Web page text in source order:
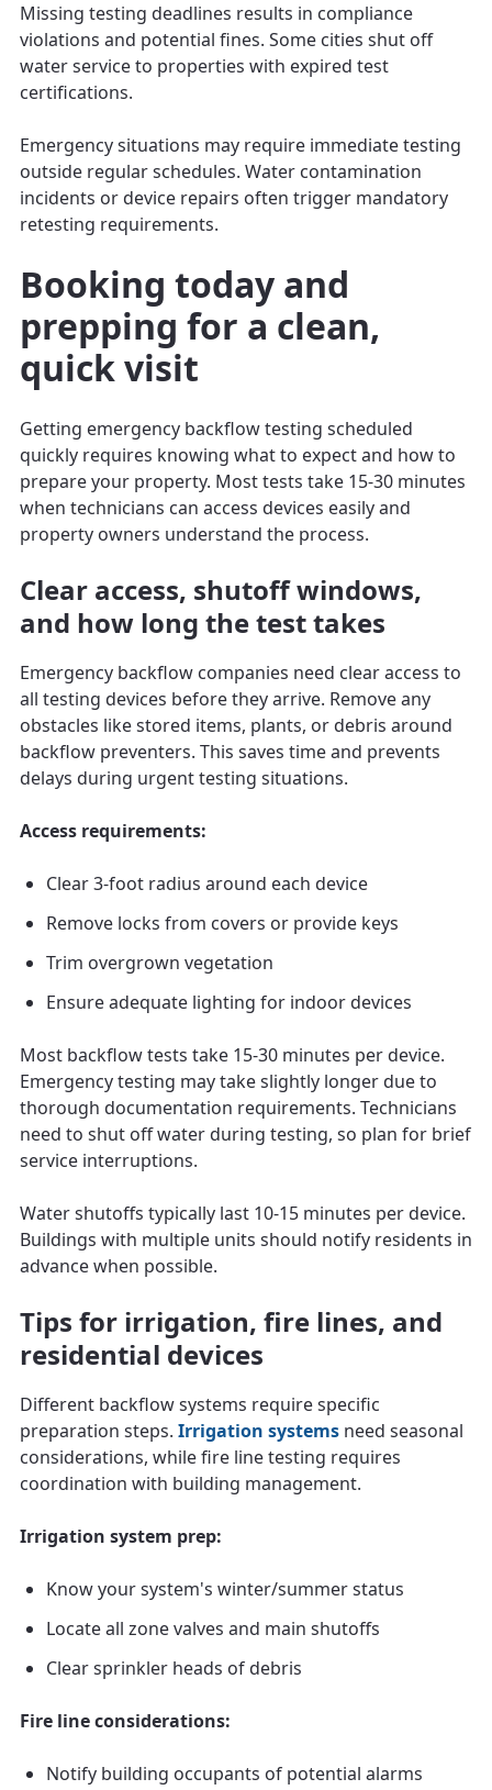
Missing testing deadlines results in compliance
violations and potential fines. Some cities shut off
water service to properties with expired test
certifications.
Emergency situations may require immediate testing
outside regular schedules. Water contamination
incidents or device repairs often trigger mandatory
retesting requirements.
Booking today and
prepping for a clean,
quick visit
Getting emergency backflow testing scheduled
quickly requires knowing what to expect and how to
prepare your property. Most tests take 15-30 minutes
when technicians can access devices easily and
property owners understand the process.
Clear access, shutoff windows,
and how long the test takes
Emergency backflow companies need clear access to
all testing devices before they arrive. Remove any
obstacles like stored items, plants, or debris around
backflow preventers. This saves time and prevents
delays during urgent testing situations.
Access requirements:
Clear 3-foot radius around each device
Remove locks from covers or provide keys
Trim overgrown vegetation
Ensure adequate lighting for indoor devices
Most backflow tests take 15-30 minutes per device.
Emergency testing may take slightly longer due to
thorough documentation requirements. Technicians
need to shut off water during testing, so plan for brief
service interruptions.
Water shutoffs typically last 10-15 minutes per device.
Buildings with multiple units should notify residents in
advance when possible.
Tips for irrigation, fire lines, and
residential devices
Different backflow systems require specific
preparation steps. Irrigation systems need seasonal
considerations, while fire line testing requires
coordination with building management.
Irrigation system prep:
Know your system's winter/summer status
Locate all zone valves and main shutoffs
Clear sprinkler heads of debris
Fire line considerations:
Notify building occupants of potential alarms